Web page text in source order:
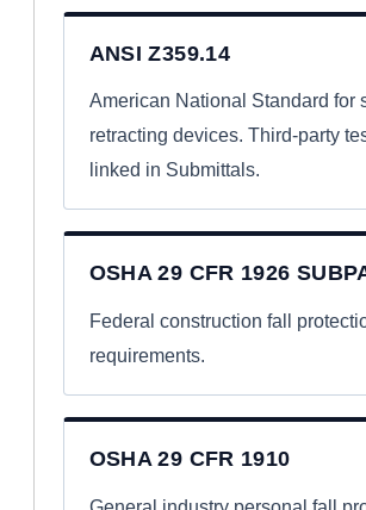
ANSI Z359.14
American National Standard for
retracting devices. Third-party
linked in Submittals.
OSHA 29 CFR 1926
Federal construction fall
requirements.
OSHA 29 CFR 1910